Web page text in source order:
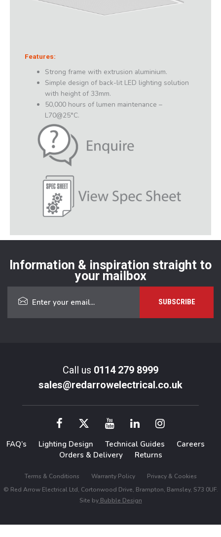
Features:
Strong frame with extrusion aluminium.
Simple design of back-lit LED lighting solution
with height of 33mm.
50,000 hours of lumen maintenance –
L70@25°C.
Information & inspiration straight to
your mailbox
Call us 0114 279 8999
sales@redarrowelectrical.co.uk
FAQ’s Lighting Design Technical Guides
Careers
Orders & Delivery
Returns
Terms & Conditions Warranty Policy
Privacy & Cookies
© Red Arrow Electrical Ltd, Cortonwood Drive, Brampton, Barnsley, S73 0UF.
Site byBubble Design